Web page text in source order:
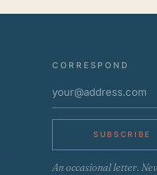
CORRESPOND
SUBSCRIBE
An occasional letter.